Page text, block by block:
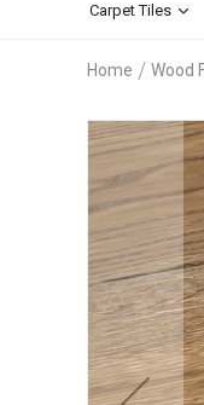
Carpet Tiles
Home Wood
Skip
to
the
end
the
images
gallery